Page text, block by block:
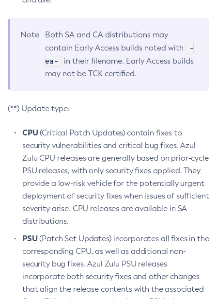
Note
Both SA and CA distributions may
contain Early Access builds noted with
-
ea-
in their filename. Early Access builds
may not be TCK certified.
(**) Update type:
CPU(Critical Patch Updates) contain fixes to
security vulnerabilities and critical bug fixes. Azul
Zulu CPU releases are generally based on prior-cycle
PSU releases, with only security fixes applied. They
provide a low-risk vehicle for the potentially urgent
deployment of security fixes when issues of sufficient
severity arise. CPU releases are available in SA
distributions.
PSU(Patch Set Updates) incorporates all fixes in the
corresponding CPU, as well as additional non-
security bug fixes. Azul Zulu PSU releases
incorporate both security fixes and other changes
that align the release contents with the associated